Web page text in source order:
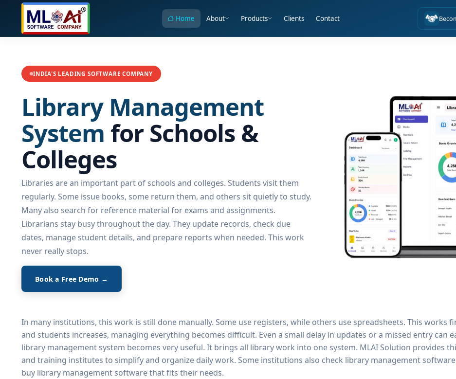
Home About Products Clients Contact
INDIA'S LEADING SOFTWARE COMPANY
Library Management
System for Schools &
Colleges
Libraries are an important part of schools and colleges. Students visit them
regularly. Some issue books, some return them, and others sit quietly to study.
Many also search for reference material for exams and assignments.
Librarians stay busy throughout the day. They update records, check due
dates, manage student details, and prepare reports when needed. This work
never really stops.
Book a Free Demo →
In many institutions, this work is still done manually. Some use registers, while others use spreadsheets. This works
and students increases, managing everything becomes difficult. Even a small delay in updates or a missed entry can
library management system becomes very useful. It brings all library work into one system. MLAI Solution provides
and training institutes to simplify and organize daily work. Some institutions also check library management
buy library management software that fits their needs.